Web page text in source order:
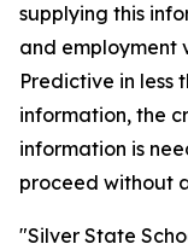
supplying this
and employment
Predictive in less
information, the
information is
proceed without
"Silver State